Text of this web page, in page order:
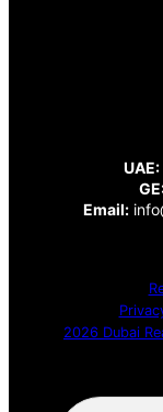
UAE:
Email:
2026 Dubai